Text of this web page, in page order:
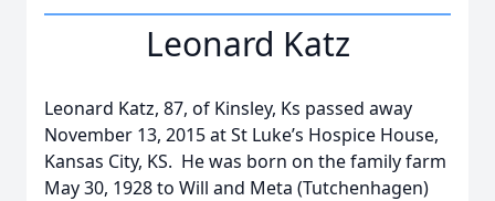
Leonard Katz
Leonard Katz, 87, of Kinsley, Ks passed away
November 13, 2015 at St Luke’s Hospice House,
Kansas City, KS. He was born on the family farm
May 30, 1928 to Will and Meta (Tutchenhagen)